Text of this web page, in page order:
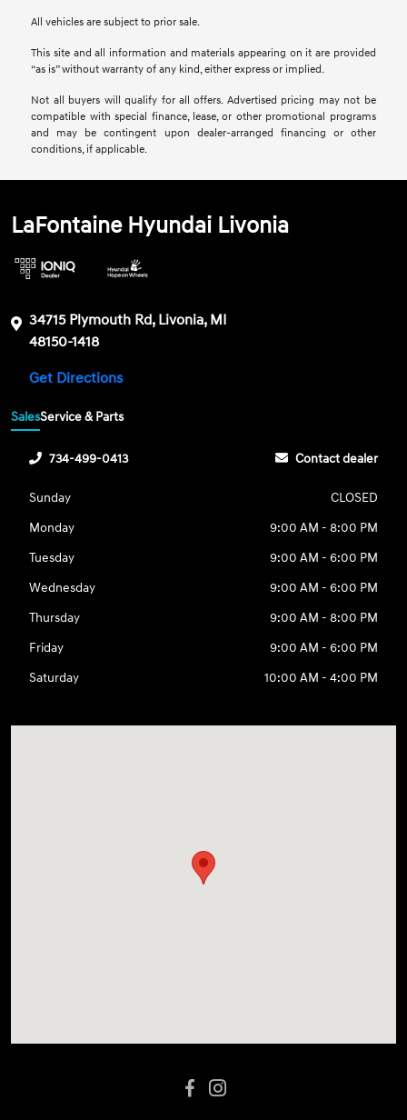
All vehicles are subject to prior sale.
This site and all information and materials appearing on it are provided
“as is” without warranty of any kind, either express or implied.
Not all buyers will qualify for all offers. Advertised pricing may not be
compatible with special finance, lease, or other promotional programs
and may be contingent upon dealer-arranged financing or other
conditions, if applicable.
LaFontaine Hyundai Livonia
34715 Plymouth Rd, Livonia, MI
48150-1418
Get Directions
SalesService & Parts
734-499-0413 Contact dealer
Sunday
CLOSED
Monday
9:00 AM - 8:00 PM
Tuesday
9:00 AM - 6:00 PM
Wednesday
9:00 AM - 6:00 PM
Thursday
9:00 AM - 8:00 PM
Friday
9:00 AM - 6:00 PM
Saturday
10:00 AM - 4:00 PM